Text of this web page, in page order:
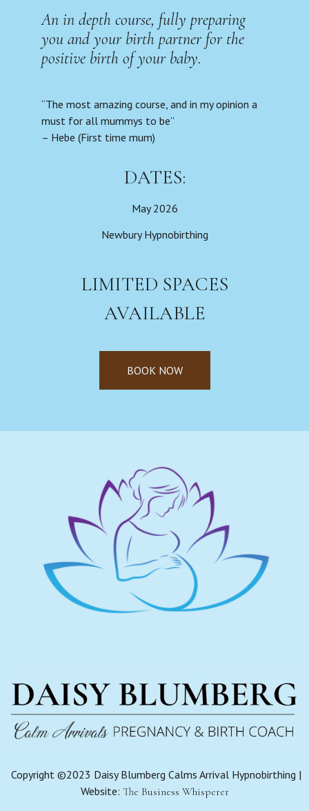
An in depth course, fully preparing
you and your birth partner for the
positive birth of your baby.
“The most amazing course, and in my opinion a
must for all mummys to be”
– Hebe (First time mum)
DATES:
May 2026
Newbury Hypnobirthing
LIMITED SPACES
AVAILABLE
BOOK NOW
Copyright ©2023 Daisy Blumberg Calms Arrival Hypnobirthing |
Website: The Business Whisperer